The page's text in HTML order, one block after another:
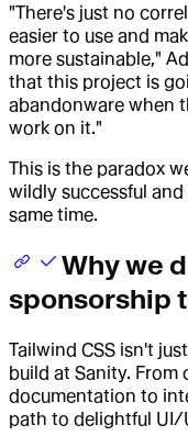
"There's just no
easier to use and
more sustainable,"
that this project is
abandonware when
work on it."
This is the paradox
wildly successful
same time.
Why we
sponsorship
Tailwind CSS isn't
build at Sanity. From
documentation to
path to delightful UI/